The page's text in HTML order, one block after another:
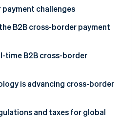
is building the economic infrastructure
challenges
cause payment delays
unpredictable
extra fees
create foreign exchange (FX)
B2B cross-border payment
time B2B cross-border
is advancing cross-border
and taxes for global